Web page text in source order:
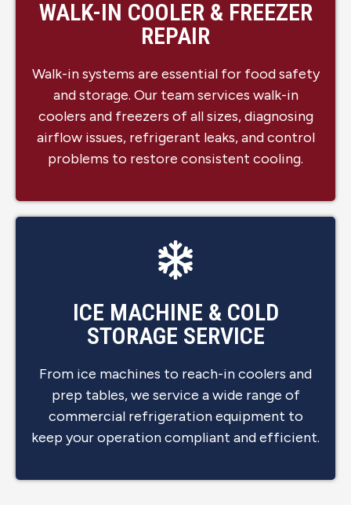
WALK-IN COOLER & FREEZER
REPAIR
Walk-in systems are essential for food safety
and storage. Our team services walk-in
coolers and freezers of all sizes, diagnosing
airflow issues, refrigerant leaks, and control
problems to restore consistent cooling.
ICE MACHINE & COLD
STORAGE SERVICE
From ice machines to reach-in coolers and
prep tables, we service a wide range of
commercial refrigeration equipment to
keep your operation compliant and efficient.